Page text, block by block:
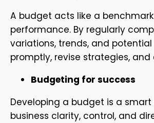
A budget acts like a
performance. By regularly
variations, trends, and
promptly, revise strategies,
Budgeting for success
Developing a budget is a
business clarity, control, and